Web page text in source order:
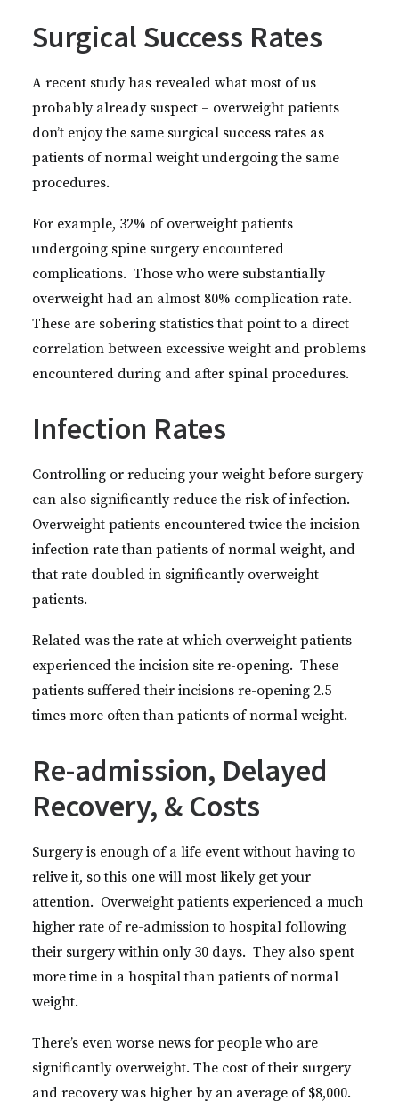
Surgical Success Rates
A recent study has revealed what most of us
probably already suspect – overweight patients
don’t enjoy the same surgical success rates as
patients of normal weight undergoing the same
procedures.
For example, 32% of overweight patients
undergoing spine surgery encountered
complications. Those who were substantially
overweight had an almost 80% complication rate.
These are sobering statistics that point to a direct
correlation between excessive weight and problems
encountered during and after spinal procedures.
Infection Rates
Controlling or reducing your weight before surgery
can also significantly reduce the risk of infection.
Overweight patients encountered twice the incision
infection rate than patients of normal weight, and
that rate doubled in significantly overweight
patients.
Related was the rate at which overweight patients
experienced the incision site re-opening. These
patients suffered their incisions re-opening 2.5
times more often than patients of normal weight.
Re-admission, Delayed
Recovery, & Costs
Surgery is enough of a life event without having to
relive it, so this one will most likely get your
attention. Overweight patients experienced a much
higher rate of re-admission to hospital following
their surgery within only 30 days. They also spent
more time in a hospital than patients of normal
weight.
There’s even worse news for people who are
significantly overweight. The cost of their surgery
and recovery was higher by an average of $8,000.